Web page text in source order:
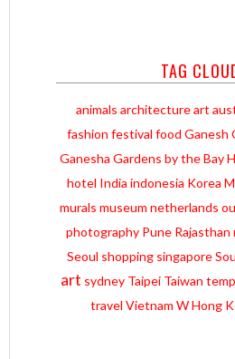
TAG
animals architectureart
fashion festival food Ganesh
Ganesha Gardens by the Bay
hotel India indonesia Korea
murals museum netherlands
photography Pune Rajasthan
Seoul shopping singapore
art sydney Taipei Taiwan
travel Vietnam W Hong